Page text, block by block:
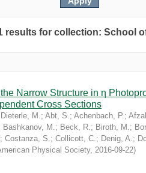
results for collection: School
the Narrow Structure in η
Cross Sections
Dieterle, M.; Abt, S.; Achenbach, P.;
Bashkanov, M.; Beck, R.; Biroth, M.;
; Costanza, S.; Collicott, C.; Denig, A.;
Physical Society, 2016-09-22)